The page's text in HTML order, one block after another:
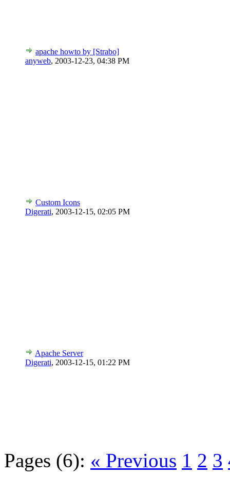
apache howto by [Strabo]
anyweb, 2003-12-23, 04:38 PM
Custom Icons
Digerati, 2003-12-15, 02:05 PM
Apache Server
Digerati, 2003-12-15, 01:22 PM
Pages (6): « Previous 1 2 3